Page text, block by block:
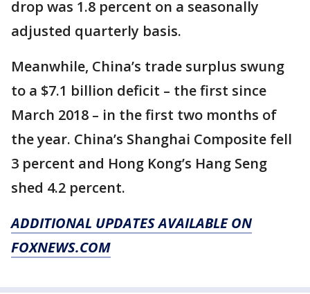
drop was 1.8 percent on a seasonally
adjusted quarterly basis.
Meanwhile, China’s trade surplus swung
to a $7.1 billion deficit – the first since
March 2018 – in the first two months of
the year. China’s Shanghai Composite fell
3 percent and Hong Kong’s Hang Seng
shed 4.2 percent.
ADDITIONAL UPDATES AVAILABLE ON
FOXNEWS.COM